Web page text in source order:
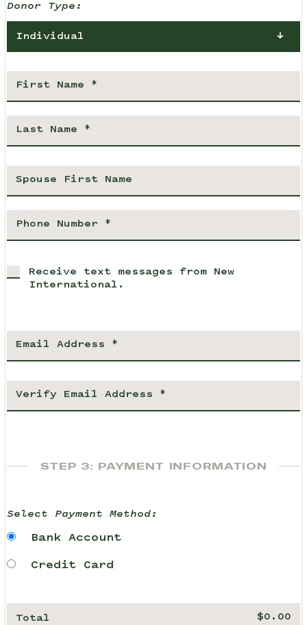
Donor Type:
Individual
Receive text messages from New
International.
STEP 3: PAYMENT INFORMATION
Select Payment Method:
Bank Account
Credit Card
Total